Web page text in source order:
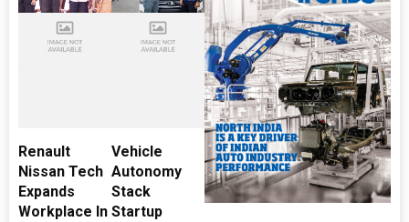
Renault
Nissan Tech
Expands
Workplace In
Vehicle
Autonomy
Stack
Startup